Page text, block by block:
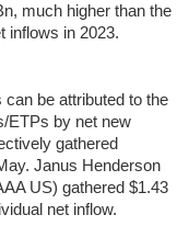
much higher than the
inflows in 2023.
can be attributed to the
ETPs by net new
gathered
Janus Henderson
US) gathered $1.43
net inflow.